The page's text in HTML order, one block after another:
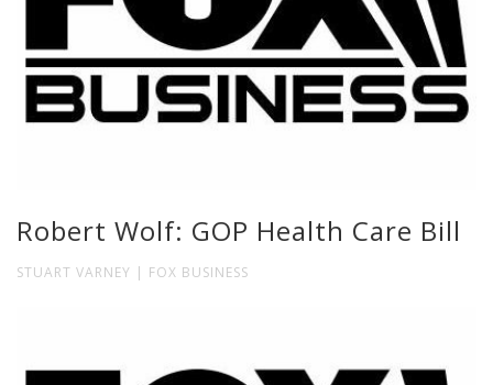
Robert Wolf: GOP Health Care Bill
STUART VARNEY | FOX BUSINESS